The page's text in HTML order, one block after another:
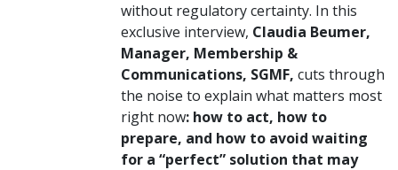
without regulatory certainty. In this
exclusive interview, Claudia Beumer,
Manager, Membership &
Communications, SGMF, cuts through
the noise to explain what matters most
right now: how to act, how to
prepare, and how to avoid waiting
for a “perfect” solution that may